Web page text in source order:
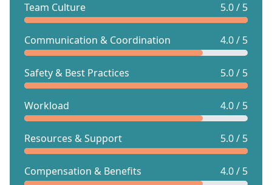
Team Culture 5.0 / 5
Communication & Coordination 4.0 / 5
Safety & Best Practices 5.0 / 5
Workload 4.0 / 5
Resources & Support 5.0 / 5
Compensation & Benefits 4.0 / 5